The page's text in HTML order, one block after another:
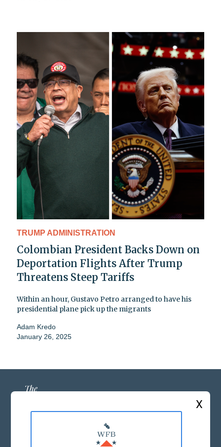
TRUMP ADMINISTRATION
Colombian President Backs Down on
Deportation Flights After Trump
Threatens Steep Tariffs
Within an hour, Gustavo Petro arranged to have his
presidential plane pick up the migrants
Adam Kredo
January 26, 2025
ABOUT US
X